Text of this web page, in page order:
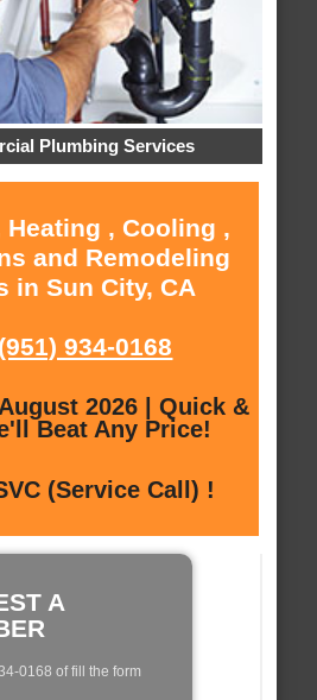
Plumbing Services
Heating , Cooling ,
and Remodeling
in Sun City, CA
(951) 934-0168
2026 | Quick &
Beat Any Price!
(Service Call) !
A
0168 of fill the form